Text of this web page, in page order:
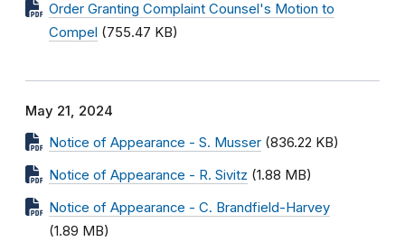
Order Granting Complaint Counsel's Motion to
Compel (755.47 KB)
May 21, 2024
Notice of Appearance - S. Musser (836.22 KB)
Notice of Appearance - R. Sivitz (1.88 MB)
Notice of Appearance - C. Brandfield-Harvey
(1.89 MB)